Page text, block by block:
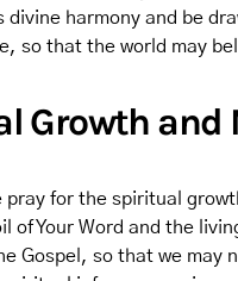
harmony and be
so that the world may
Growth
for the spiritual
Your Word and the
Gospel, so that we may